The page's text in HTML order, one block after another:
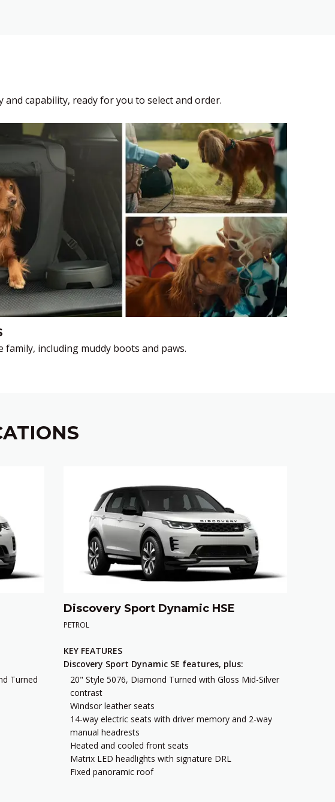
capability, ready for you to select and order.
family, including muddy boots and paws.
Turned
Discovery Sport Dynamic HSE
PETROL
KEY FEATURES
Discovery Sport Dynamic SE features, plus:
20" Style 5076, Diamond Turned with Gloss Mid-Silver
contrast
Windsor leather seats
14-way electric seats with driver memory and 2-way
manual headrests
Heated and cooled front seats
Matrix LED headlights with signature DRL
Fixed panoramic roof